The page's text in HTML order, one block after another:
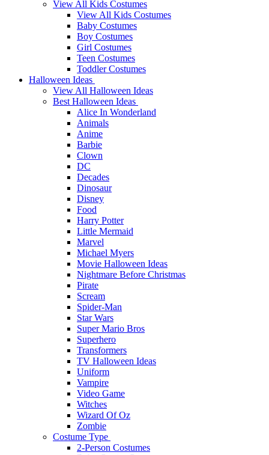
View All Kids Costumes
View All Kids Costumes
Baby Costumes
Boy Costumes
Girl Costumes
Teen Costumes
Toddler Costumes
Halloween Ideas
View All Halloween Ideas
Best Halloween Ideas
Alice In Wonderland
Animals
Anime
Barbie
Clown
DC
Decades
Dinosaur
Disney
Food
Harry Potter
Little Mermaid
Marvel
Michael Myers
Movie Halloween Ideas
Nightmare Before Christmas
Pirate
Scream
Spider-Man
Star Wars
Super Mario Bros
Superhero
Transformers
TV Halloween Ideas
Uniform
Vampire
Video Game
Witches
Wizard Of Oz
Zombie
Costume Type
2-Person Costumes